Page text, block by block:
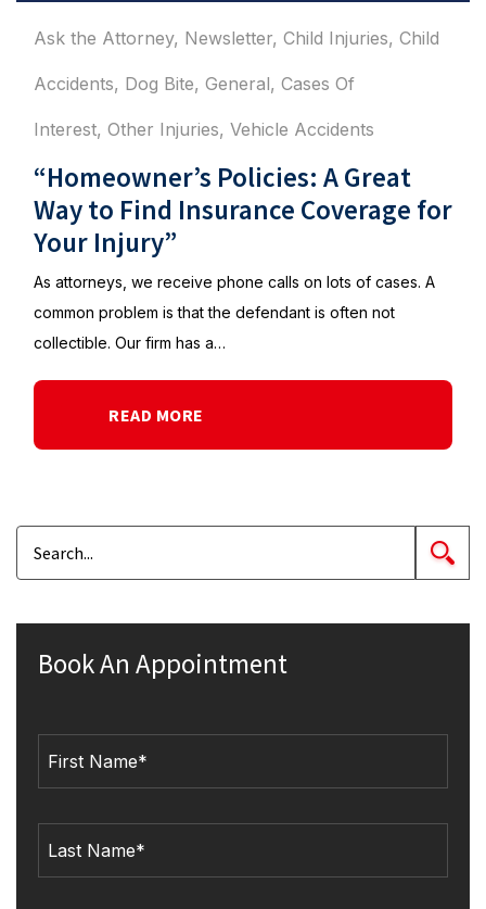
Ask the Attorney, Newsletter, Child Injuries, Child
Accidents, Dog Bite, General, Cases Of
Interest, Other Injuries, Vehicle Accidents
“Homeowner’s Policies: A Great
Way to Find Insurance Coverage for
Your Injury”
As attorneys, we receive phone calls on lots of cases. A
common problem is that the defendant is often not
collectible. Our firm has a…
READ MORE
Book An Appointment